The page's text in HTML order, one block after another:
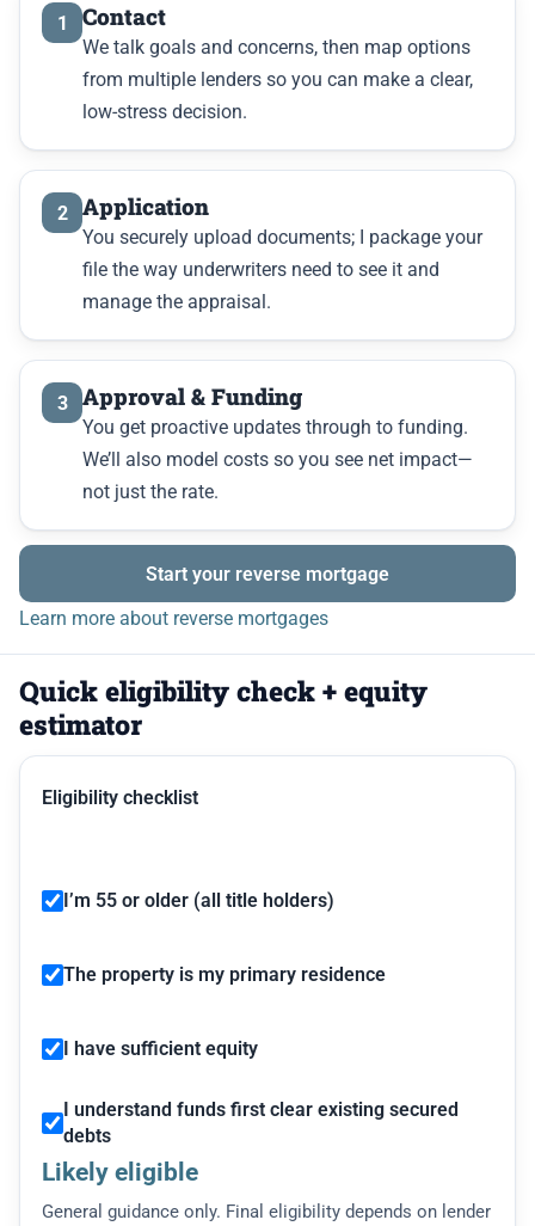
1 Contact
We talk goals and concerns, then map options
from multiple lenders so you can make a clear,
low-stress decision.
2 Application
You securely upload documents; I package your
file the way underwriters need to see it and
manage the appraisal.
3 Approval & Funding
You get proactive updates through to funding.
We’ll also model costs so you see net impact—
not just the rate.
Start your reverse mortgage
Learn more about reverse mortgages
Quick eligibility check + equity
estimator
Eligibility checklist
I’m 55 or older (all title holders)
The property is my primary residence
I have sufficient equity
I understand funds first clear existing secured
debts
Likely eligible
General guidance only. Final eligibility depends on lender